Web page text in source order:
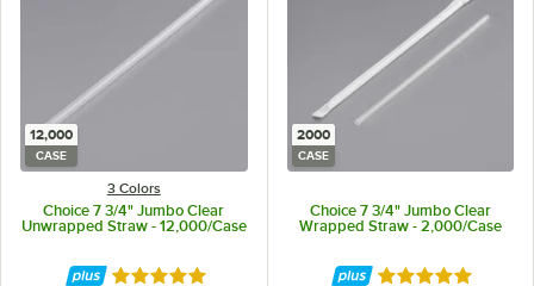
12,000
CASE
3 Colors
Choice 7 3/4" Jumbo Clear
Unwrapped Straw - 12,000/Case
Rated 4.8 out of 5 stars
2000
CASE
Choice 7 3/4" Jumbo Clear
Wrapped Straw - 2,000/Case
Rated 4.8 out of